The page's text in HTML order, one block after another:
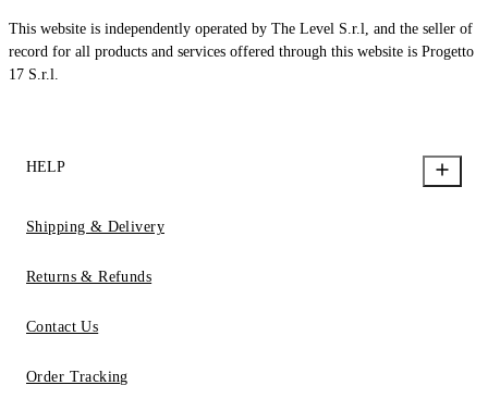
This website is independently operated by The Level S.r.l, and the seller of
record for all products and services offered through this website is Progetto
17 S.r.l.
HELP
Shipping & Delivery
Returns & Refunds
Contact Us
Order Tracking